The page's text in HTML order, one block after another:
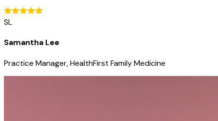
SL
Samantha Lee
Practice Manager, HealthFirst Family Medicine